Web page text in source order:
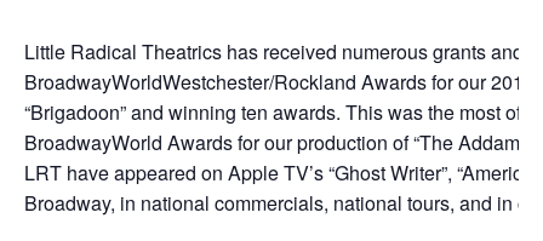
Little Radical Theatrics has received numerous grants and
BroadwayWorldWestchester/Rockland Awards for our 2019
“Brigadoon” and winning ten awards. This was the most of
BroadwayWorld Awards for our production of “The Addams
LRT have appeared on Apple TV’s “Ghost Writer”,
Broadway, in national commercials, national tours, and in